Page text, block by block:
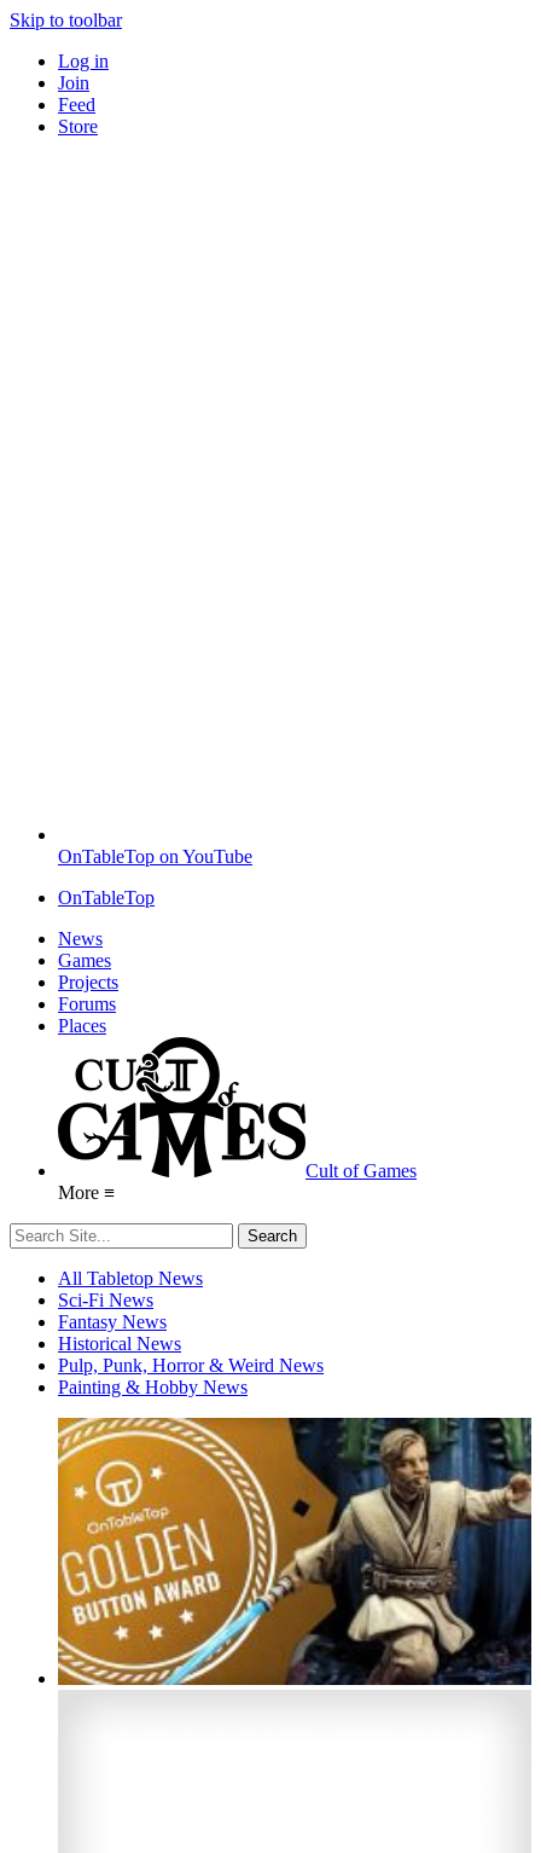
Skip to toolbar
Log in
Join
Feed
Store
OnTableTop on YouTube
OnTableTop
News
Games
Projects
Forums
Places
Cult of Games
More ≡
All Tabletop News
Sci-Fi News
Fantasy News
Historical News
Pulp, Punk, Horror & Weird News
Painting & Hobby News